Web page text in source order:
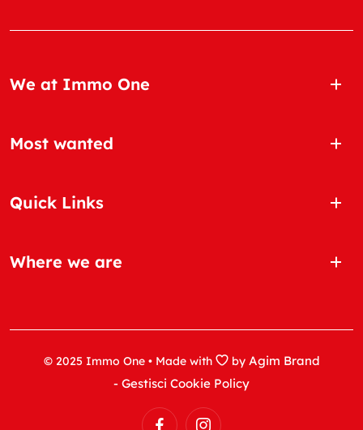
We at Immo One
Most wanted
Quick Links
Where we are
© 2025 Immo One • Made with by Agim Brand
- Gestisci Cookie Policy